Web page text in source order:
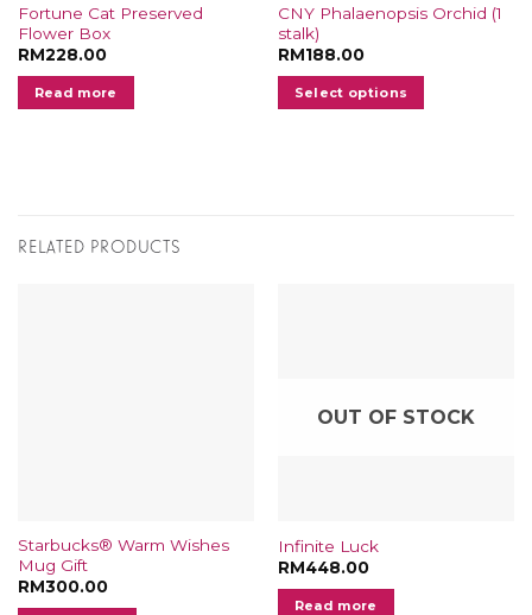
Fortune Cat Preserved
Flower Box
RM228.00
Read more
CNY Phalaenopsis Orchid (1
stalk)
RM188.00
Select options
product
RELATED PRODUCTS
Starbucks® Warm Wishes
Mug Gift
RM300.00
OUT OF STOCK
Infinite Luck
RM448.00
Read more